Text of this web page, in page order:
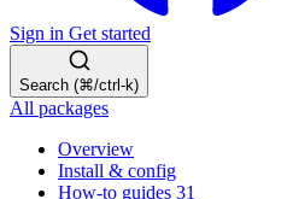
Sign in Get started
Search (⌘/ctrl-k)
All packages
Overview
Install & config
How-to guides 31